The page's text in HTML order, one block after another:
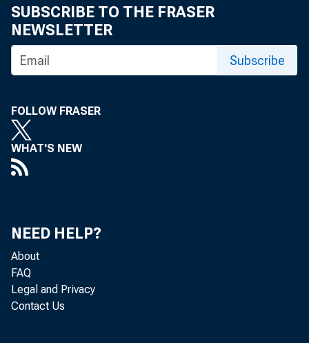
senior
SUBSCRIBE TO THE FRASER
NEWSLETTER
Subscribe
FOLLOW FRASER
WHAT'S NEW
NEED HELP?
About
FAQ
Legal and Privacy
Contact Us